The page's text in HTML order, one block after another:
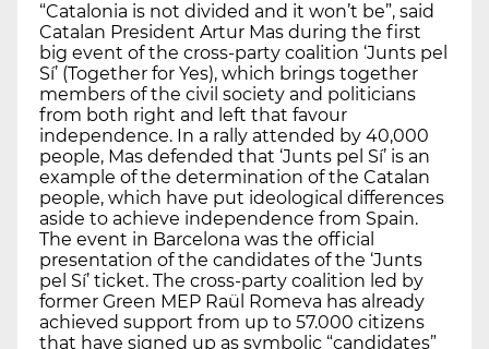
“Catalonia is not divided and it won’t be”, said
Catalan President Artur Mas during the first
big event of the cross-party coalition ‘Junts pel
Sí’ (Together for Yes), which brings together
members of the civil society and politicians
from both right and left that favour
independence. In a rally attended by 40,000
people, Mas defended that ‘Junts pel Sí’ is an
example of the determination of the Catalan
people, which have put ideological differences
aside to achieve independence from Spain.
The event in Barcelona was the official
presentation of the candidates of the ‘Junts
pel Sí’ ticket. The cross-party coalition led by
former Green MEP Raül Romeva has already
achieved support from up to 57.000 citizens
that have signed up as symbolic “candidates”